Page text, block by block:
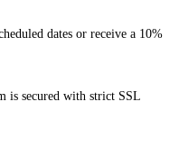
dates or receive a 10%
is secured with strict SSL